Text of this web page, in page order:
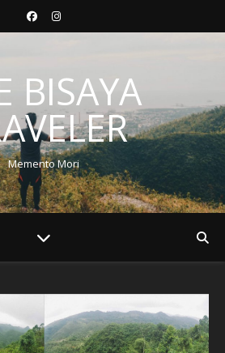
BISAYA
Memento Mori